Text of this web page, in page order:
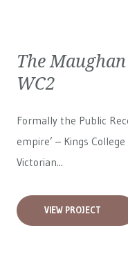
The
WC2
Formally the Public
empire’ – Kings
Victorian...
VIEW PROJECT